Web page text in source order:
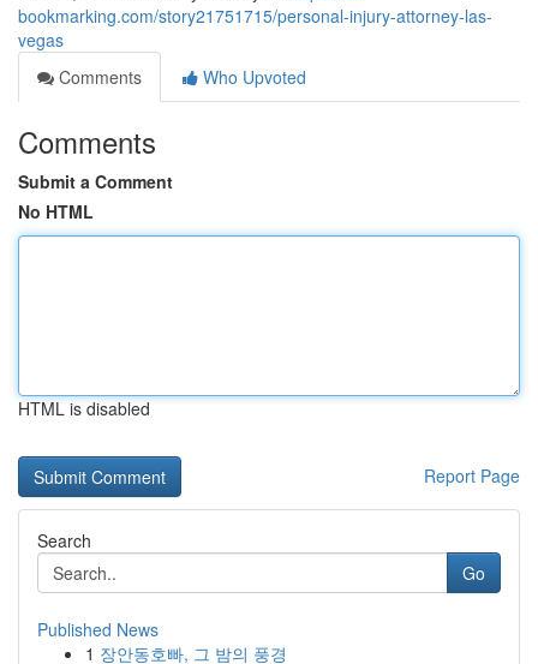
bookmarking.com/story21751715/personal-injury-attorney-las-
vegas
Comments
Who Upvoted
Comments
Submit a Comment
No HTML
HTML is disabled
Report Page
Search
Go
Published News
1 장안동호빠, 그 밤의 풍경